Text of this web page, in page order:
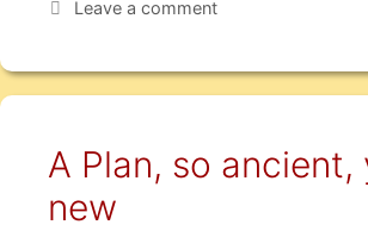
Leave a comment
A Plan, so ancient,
new